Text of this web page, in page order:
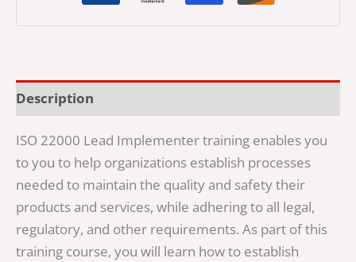
Description
ISO 22000 Lead Implementer training enables you
to you to help organizations establish processes
needed to maintain the quality and safety their
products and services, while adhering to all legal,
regulatory, and other requirements. As part of this
training course, you will learn how to establish